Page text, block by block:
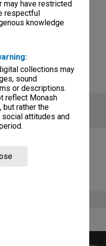
may have restricted
respectful
knowledge
collections may
sound
or descriptions.
reflect Monash
but rather the
attitudes and
related documentation
related documentation